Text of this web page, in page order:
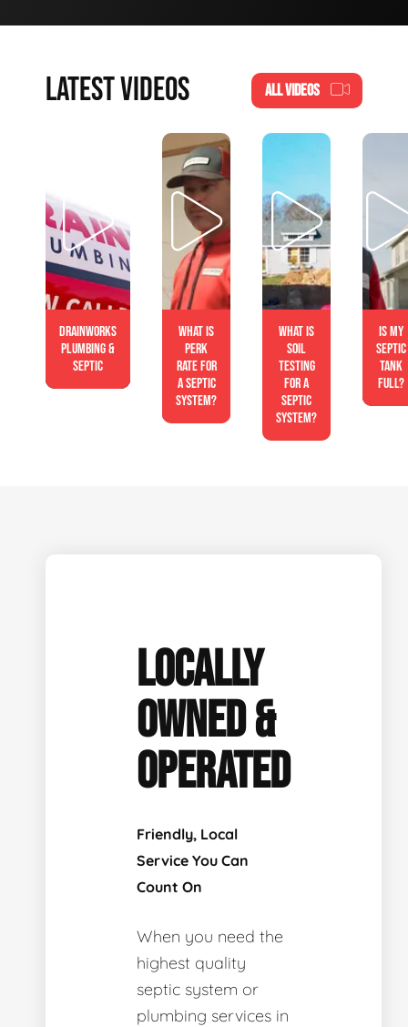
LATEST VIDEOS ALL VIDEOS
Drainworks
Plumbing &
Septic
What is
perk
rate for
a septic
system?
What is
soil
testing
for a
septic
system?
Is My
Septic
Tank
Full?
LOCALLY
OWNED &
OPERATED
Friendly, Local
Service You Can
Count On
When you need the
highest quality
septic system or
plumbing services in